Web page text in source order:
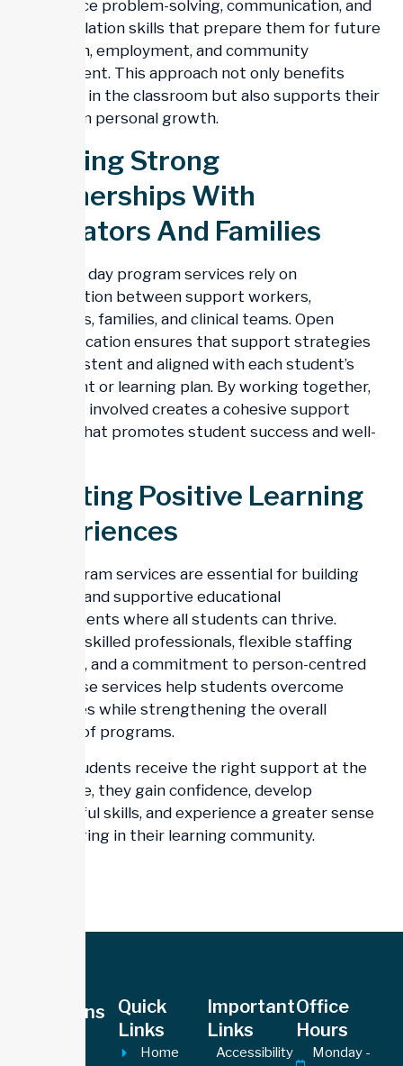
to practice problem-solving, communication, and
self-regulation skills that prepare them for future
education, employment, and community
involvement. This approach not only benefits
students in the classroom but also supports their
long-term personal growth.
Building Strong
Partnerships With
Educators And Families
Effective day program services rely on
collaboration between support workers,
educators, families, and clinical teams. Open
communication ensures that support strategies
are consistent and aligned with each student’s
treatment or learning plan. By working together,
everyone involved creates a cohesive support
system that promotes student success and well-
Creating Positive Learning
Experiences
Day program services are essential for building
inclusive and supportive educational
environments where all students can thrive.
Through skilled professionals, flexible staffing
solutions, and a commitment to person-centred
care, these services help students overcome
challenges while strengthening the overall
stability of programs.
When students receive the right support at the
right time, they gain confidence, develop
meaningful skills, and experience a greater sense
of belonging in their learning community.
Locations
Quick
Links
Home
Important
Links
Accessibility
Office
Hours
Monday -